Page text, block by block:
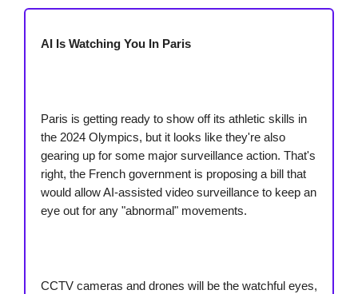
AI Is Watching You In Paris
Paris is getting ready to show off its athletic skills in
the 2024 Olympics, but it looks like they're also
gearing up for some major surveillance action. That's
right, the French government is proposing a bill that
would allow AI-assisted video surveillance to keep an
eye out for any "abnormal" movements.
CCTV cameras and drones will be the watchful eyes,